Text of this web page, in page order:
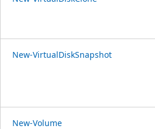
New-VirtualDiskSnapshot
New-Volume